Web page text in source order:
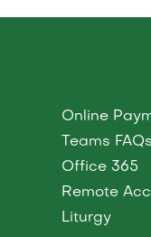
Online
Teams FAQs
Office 365
Remote
Liturgy